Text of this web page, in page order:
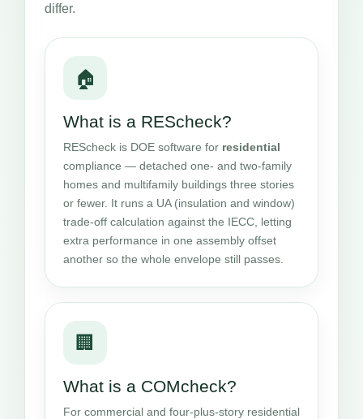
differ.
🏠
What is a REScheck?
REScheck is DOE software for residential
compliance — detached one- and two-family
homes and multifamily buildings three stories
or fewer. It runs a UA (insulation and window)
trade-off calculation against the IECC, letting
extra performance in one assembly offset
another so the whole envelope still passes.
🏢
What is a COMcheck?
For commercial and four-plus-story residential